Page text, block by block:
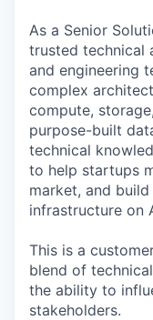
As a Senior
trusted technical
and engineering
complex
compute,
purpose-built
technical
to help startups
market, and
infrastructure on
This is a
blend of
the ability to
stakeholders.